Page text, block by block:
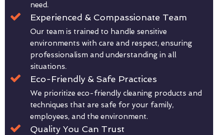
need.
Experienced & Compassionate Team
Our team is trained to handle sensitive
environments with care and respect, ensuring
professionalism and understanding in all
situations.
Eco-Friendly & Safe Practices
We prioritize eco-friendly cleaning products and
techniques that are safe for your family,
employees, and the environment.
Quality You Can Trust